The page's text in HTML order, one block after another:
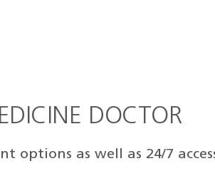
DOCTOR
as well as 24/7